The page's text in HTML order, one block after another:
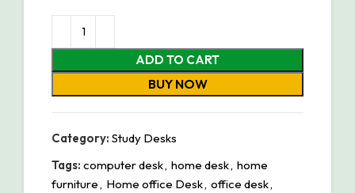
ADD TO CART
BUY NOW
Category: Study Desks
Tags: computer desk, home desk, home
furniture, Home office Desk, office desk,